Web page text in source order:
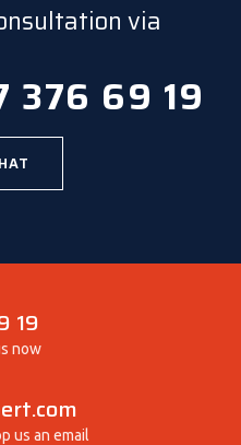
via
376 69 19
19
now
us an email